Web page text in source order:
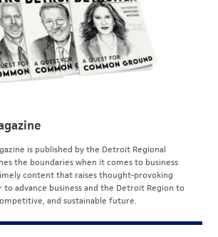
is published by the Detroit Regional
the boundaries when it comes to business
content that raises thought-provoking
to advance business and the Detroit Region to
and sustainable future.